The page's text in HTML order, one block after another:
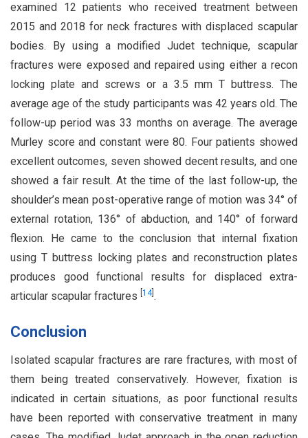
examined 12 patients who received treatment between
2015 and 2018 for neck fractures with displaced scapular
bodies. By using a modified Judet technique, scapular
fractures were exposed and repaired using either a recon
locking plate and screws or a 3.5 mm T buttress. The
average age of the study participants was 42 years old. The
follow-up period was 33 months on average. The average
Murley score and constant were 80. Four patients showed
excellent outcomes, seven showed decent results, and one
showed a fair result. At the time of the last follow-up, the
shoulder’s mean post-operative range of motion was 34° of
external rotation, 136° of abduction, and 140° of forward
flexion. He came to the conclusion that internal fixation
using T buttress locking plates and reconstruction plates
produces good functional results for displaced extra-
articular scapular fractures 14].
Conclusion
Isolated scapular fractures are rare fractures, with most of
them being treated conservatively. However, fixation is
indicated in certain situations, as poor functional results
have been reported with conservative treatment in many